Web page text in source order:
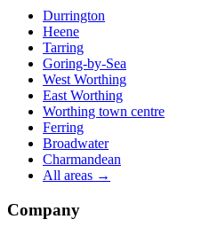
Durrington
Heene
Tarring
Goring-by-Sea
West Worthing
East Worthing
Worthing town centre
Ferring
Broadwater
Charmandean
All areas →
Company